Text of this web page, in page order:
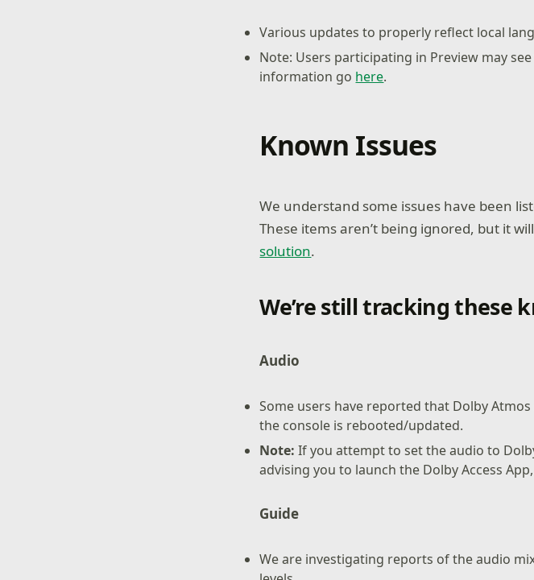
Various updates to properly reflect local
Note: Users participating in Preview may
information go here.
Known Issues
We understand some issues have been
These items aren’t being ignored, but it
solution.
We’re still tracking these
Audio
Some users have reported that Dolby
the console is rebooted/updated.
Note:If you attempt to set the audio to
advising you to launch the Dolby Access
Guide
We are investigating reports of the audio